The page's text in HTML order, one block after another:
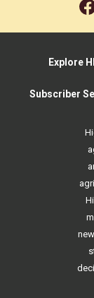
Explore
Subscriber